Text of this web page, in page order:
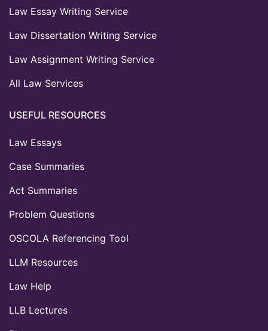
Law Essay Writing Service
Law Dissertation Writing Service
Law Assignment Writing Service
All Law Services
USEFUL RESOURCES
Law Essays
Case Summaries
Act Summaries
Problem Questions
OSCOLA Referencing Tool
LLM Resources
Law Help
LLB Lectures